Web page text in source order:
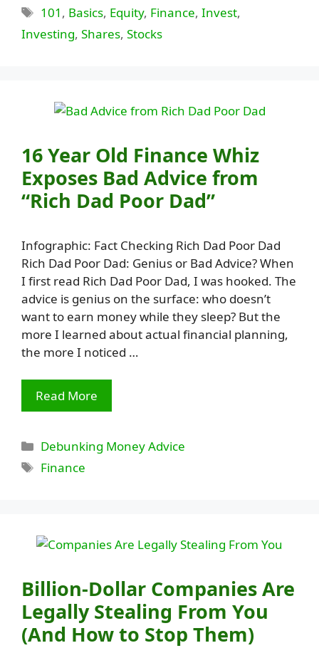
Tags
101 , Basics, Equity, Finance,Invest,
Investing, Shares, Stocks
16 Year Old Finance Whiz
Exposes Bad Advice from
“Rich Dad Poor Dad”
Infographic: Fact Checking Rich Dad Poor Dad
Rich Dad Poor Dad: Genius or Bad Advice? When
I first read Rich Dad Poor Dad, I was hooked. The
advice is genius on the surface: who doesn’t
want to earn money while they sleep? But the
more I learned about actual financial planning,
the more I noticed …
Read More
Categories
Debunking Money Advice
Tags
Finance
Billion-Dollar Companies Are
Legally Stealing From You
(And How to Stop Them)